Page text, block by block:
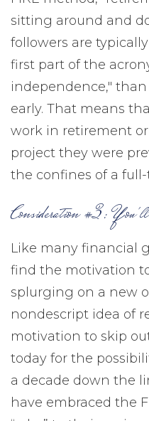
sitting around and
followers are
first part of the
independence,"
early. That means
work in retirement
project they were
the confines of a
Consideration #3:
Like many financial
find the motivation
splurging on a new
nondescript idea of
motivation to skip
today for the
a decade down the
have embraced the